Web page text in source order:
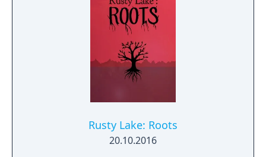
Rusty Lake: Roots
20.10.2016